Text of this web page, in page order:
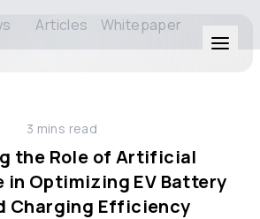
Articles Whitepaper
3 mins read
the Role of Artificial
in Optimizing EV Battery
Charging Efficiency